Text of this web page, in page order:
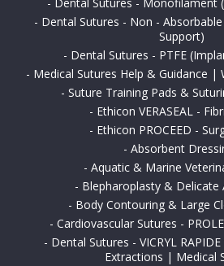
- Dental Sutures - Non -
Support)
- Dental Sutures - PTFE
- Medical Sutures Help & Guidance |
- Suture Training Pads &
- Ethicon VERASEAL -
- Ethicon PROCEED -
- Absorbent
- Aquatic & Marine
- Blepharoplasty & Delicate
- Body Contouring & Large
- Cardiovascular Sutures -
- Dental Sutures - VICRYL
Extractions | Medical